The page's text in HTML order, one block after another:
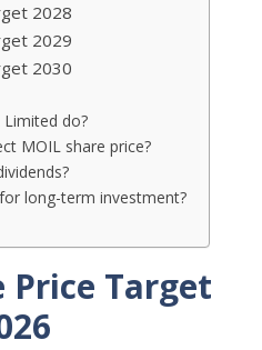
2028
2029
2030
do?
MOIL share price?
long-term investment?
Price Target